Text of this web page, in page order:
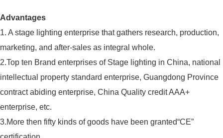
Advantages
1. A stage lighting enterprise that gathers research, production,
marketing, and after-sales as integral whole.
2.Top ten Brand enterprises of Stage lighting in China, national
intellectual property standard enterprise, Guangdong Province
contract abiding enterprise, China Quality credit AAA+
enterprise, etc.
3.More then fifty kinds of goods have been granted“CE”